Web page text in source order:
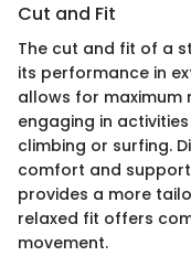
Cut and Fit
The cut and fit of a
its performance in
allows for maximum
engaging in
climbing or surfing.
comfort and
provides a more
relaxed fit offers
movement.